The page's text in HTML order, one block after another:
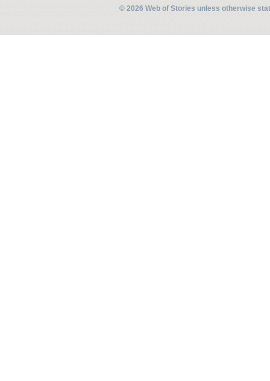
© 2026 Web of Stories unless otherwise